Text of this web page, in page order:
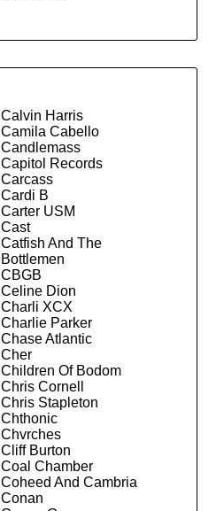
Calvin Harris
Camila Cabello
Candlemass
Capitol Records
Carcass
Cardi B
Carter USM
Cast
Catfish And The
Bottlemen
CBGB
Celine Dion
Charli XCX
Charlie Parker
Chase Atlantic
Cher
Children Of Bodom
Chris Cornell
Chris Stapleton
Chthonic
Chvrches
Cliff Burton
Coal Chamber
Coheed And Cambria
Conan